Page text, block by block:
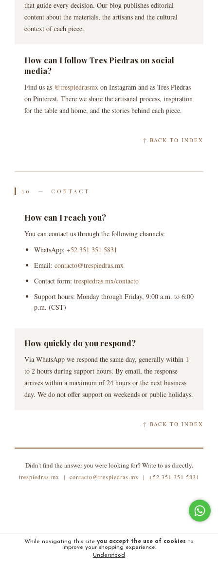
While navigating this site you accept the use of cookies to
improve your shopping experience.
Understood
that guide every decision. Our blog publishes editorial
content about the materials, the artisans and the cultural
context of each piece.
How can I follow Tres Piedras on social
media?
Find us as @trespiedrasmx on Instagram and as Tres Piedras
on Pinterest. There we share the artisanal process, inspiration
for the table and home, and the stories behind each piece.
↑ BACK TO INDEX
10 — CONTACT
How can I reach you?
You can contact us through the following channels:
WhatsApp: +52 351 351 5831
Email: contacto@trespiedras.mx
Contact form: trespiedras.mx/contacto
Support hours: Monday through Friday, 9:00 a.m. to 6:00
p.m. (CST)
How quickly do you respond?
Via WhatsApp we respond the same day, generally within 1
to 2 hours during support hours. By email, the response
arrives within a maximum of 24 hours or the next business
day. We do not offer support on weekends or public holidays.
↑ BACK TO INDEX
Didn't find the answer you were looking for? Write to us directly.
trespiedras.mx | contacto@trespiedras.mx | +52 351 351 5831